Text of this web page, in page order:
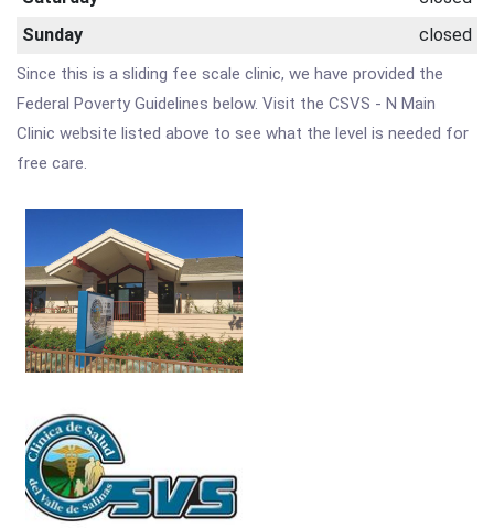
Sunday
closed
Since this is a sliding fee scale clinic, we have provided the
Federal Poverty Guidelines below. Visit the CSVS - N Main
Clinic website listed above to see what the level is needed for
free care.